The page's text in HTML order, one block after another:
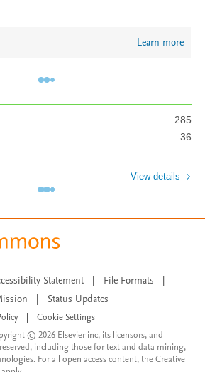
Learn more
285
36
View details
Statement | File Formats
|
| Status Updates
Cookie Settings
© 2026 Elsevier inc, its licensors, and
including those for text and data mining,
For all open access content, the Creative